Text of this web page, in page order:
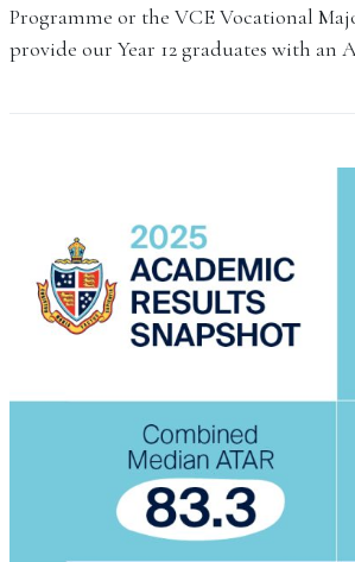
Programme or the VCE Vocational
provide our Year 12 graduates with